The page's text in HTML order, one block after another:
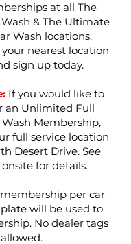
at all The
& The Ultimate
Wash locations.
your nearest location
sign up today.
If you would like to
an Unlimited Full
Wash Membership,
full service location
Desert Drive. See
for details.
per car
will be used to
No dealer tags
allowed.